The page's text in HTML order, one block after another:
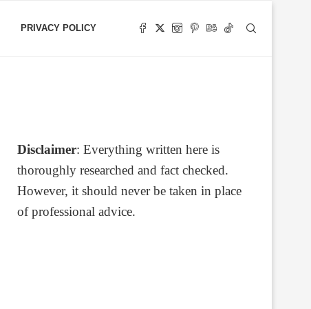
PRIVACY POLICY
Disclaimer: Everything written here is
thoroughly researched and fact checked.
However, it should never be taken in place
of professional advice.